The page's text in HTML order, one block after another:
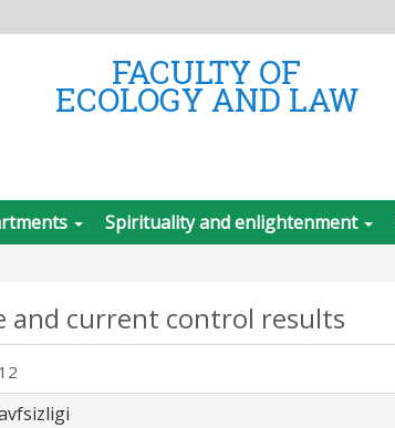
FACULTY OF
ECOLOGY AND LAW
Spirituality and enlightenment
and current control results